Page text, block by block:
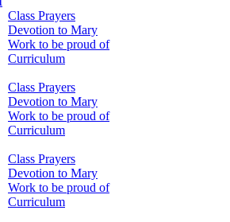
Class Prayers
Devotion to Mary
Work to be proud of
Curriculum
Class Prayers
Devotion to Mary
Work to be proud of
Curriculum
Class Prayers
Devotion to Mary
Work to be proud of
Curriculum